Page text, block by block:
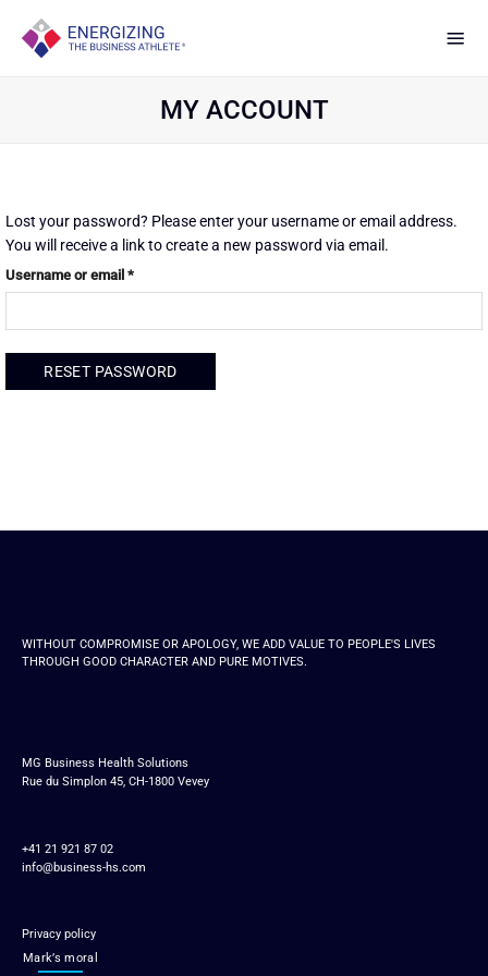
content
MY ACCOUNT
Lost your password? Please enter your username or email address.
You will receive a link to create a new password via email.
Username or email *Required
RESET PASSWORD
WITHOUT COMPROMISE OR APOLOGY, WE ADD VALUE TO PEOPLE'S LIVES
THROUGH GOOD CHARACTER AND PURE MOTIVES.
MG Business Health Solutions
Rue du Simplon 45, CH-1800 Vevey
+41 21 921 87 02
info@business-hs.com
Privacy policy
Mark’s moral